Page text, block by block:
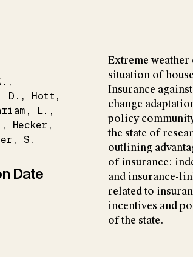
D.
Hott
L.
Hecker
S.
Date
Extreme
situation of
Insurance
change
policy
the state of
outlining
of insurance:
and insurance-
related to
incentives and
of the state.